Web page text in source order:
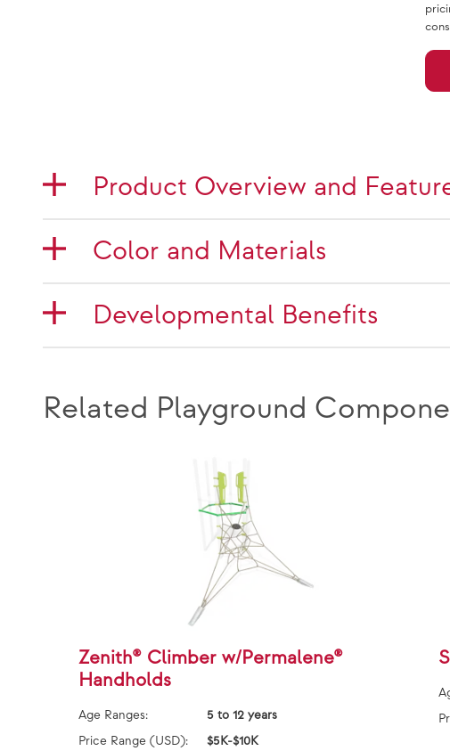
Product Overview and
Color and Materials
Developmental Benefits
Related Playground
Zenith® Climber w/Permalene®
Handholds
Age Ranges:
5 to 12 years
Price Range (USD):
$5K-$10K